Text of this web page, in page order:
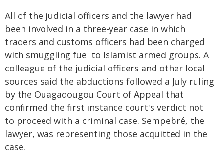
All of the judicial officers and the lawyer had
been involved in a three-year case in which
traders and customs officers had been charged
with smuggling fuel to Islamist armed groups. A
colleague of the judicial officers and other local
sources said the abductions followed a July ruling
by the Ouagadougou Court of Appeal that
confirmed the first instance court's verdict not
to proceed with a criminal case. Sempebré, the
lawyer, was representing those acquitted in the
case.